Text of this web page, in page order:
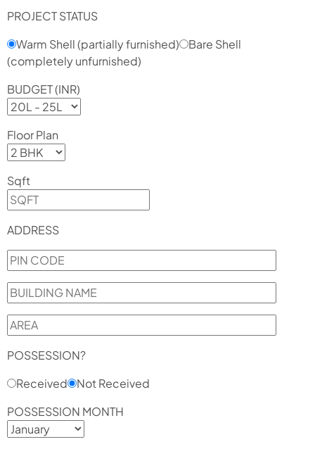
PROJECT STATUS
Warm Shell (partially furnished)
Bare Shell
(completely unfurnished)
BUDGET (INR)
Floor Plan
Sqft
ADDRESS
POSSESSION?
Received
Not Received
POSSESSION MONTH